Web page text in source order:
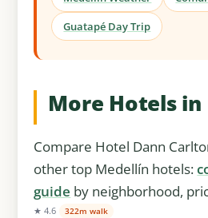
Guatapé Day Trip
More Hotels
Compare Hotel Dann
other top Medellín hotels:
guide by neighborhood,
★ 4.6 322m walk